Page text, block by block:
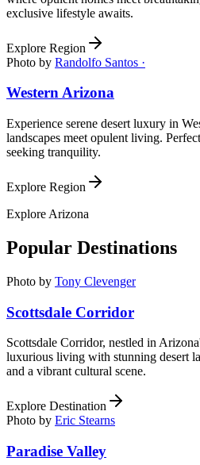
exclusive lifestyle awaits.
Explore Region
Photo by Randolfo Santos ·
Western Arizona
Experience serene desert luxury in
landscapes meet opulent living.
seeking tranquility.
Explore Region
Explore Arizona
Popular Destinations
Photo by Tony Clevenger
Scottsdale Corridor
Scottsdale Corridor, nestled in
luxurious living with stunning desert
and a vibrant cultural scene.
Explore Destination
Photo by Eric Stearns
Paradise Valley